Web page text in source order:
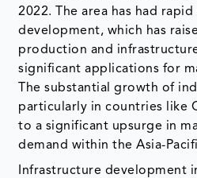
2022. The area has had
development, which has
production and
significant applications for
The substantial growth of
particularly in countries like
to a significant upsurge in
demand within the Asia-
Infrastructure development